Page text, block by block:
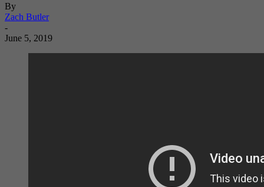
By
Zach Butler
-
June 5, 2019